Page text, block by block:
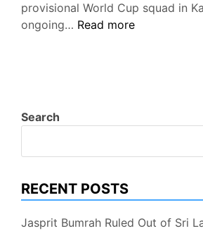
provisional World Cup squad in
ongoing… Srikkanth’s
Shocking
Pick!
Read more
Search
RECENT POSTS
Jasprit Bumrah Ruled Out of Sri